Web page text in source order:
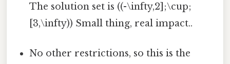
The solution set is ((-\infty,2];\cup;
[3,\infty)) Small thing, real impact..
No other restrictions, so this is the